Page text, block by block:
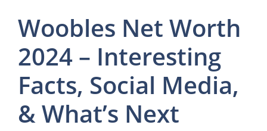
Woobles Net Worth
2024 – Interesting
Facts, Social Media,
& What’s Next